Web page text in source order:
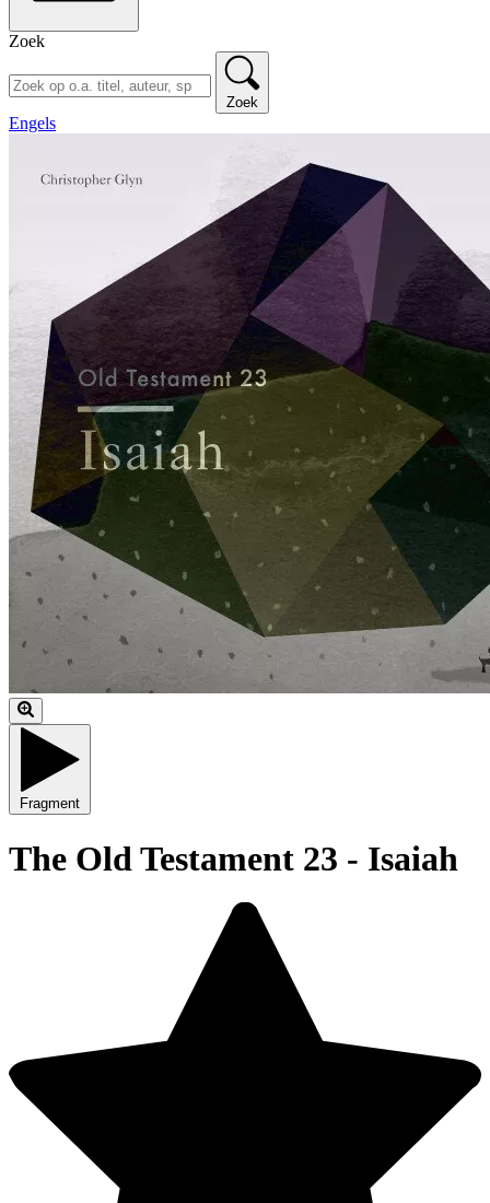
Zoek
Zoek
Engels
Fragment
The Old Testament 23 - Isaiah